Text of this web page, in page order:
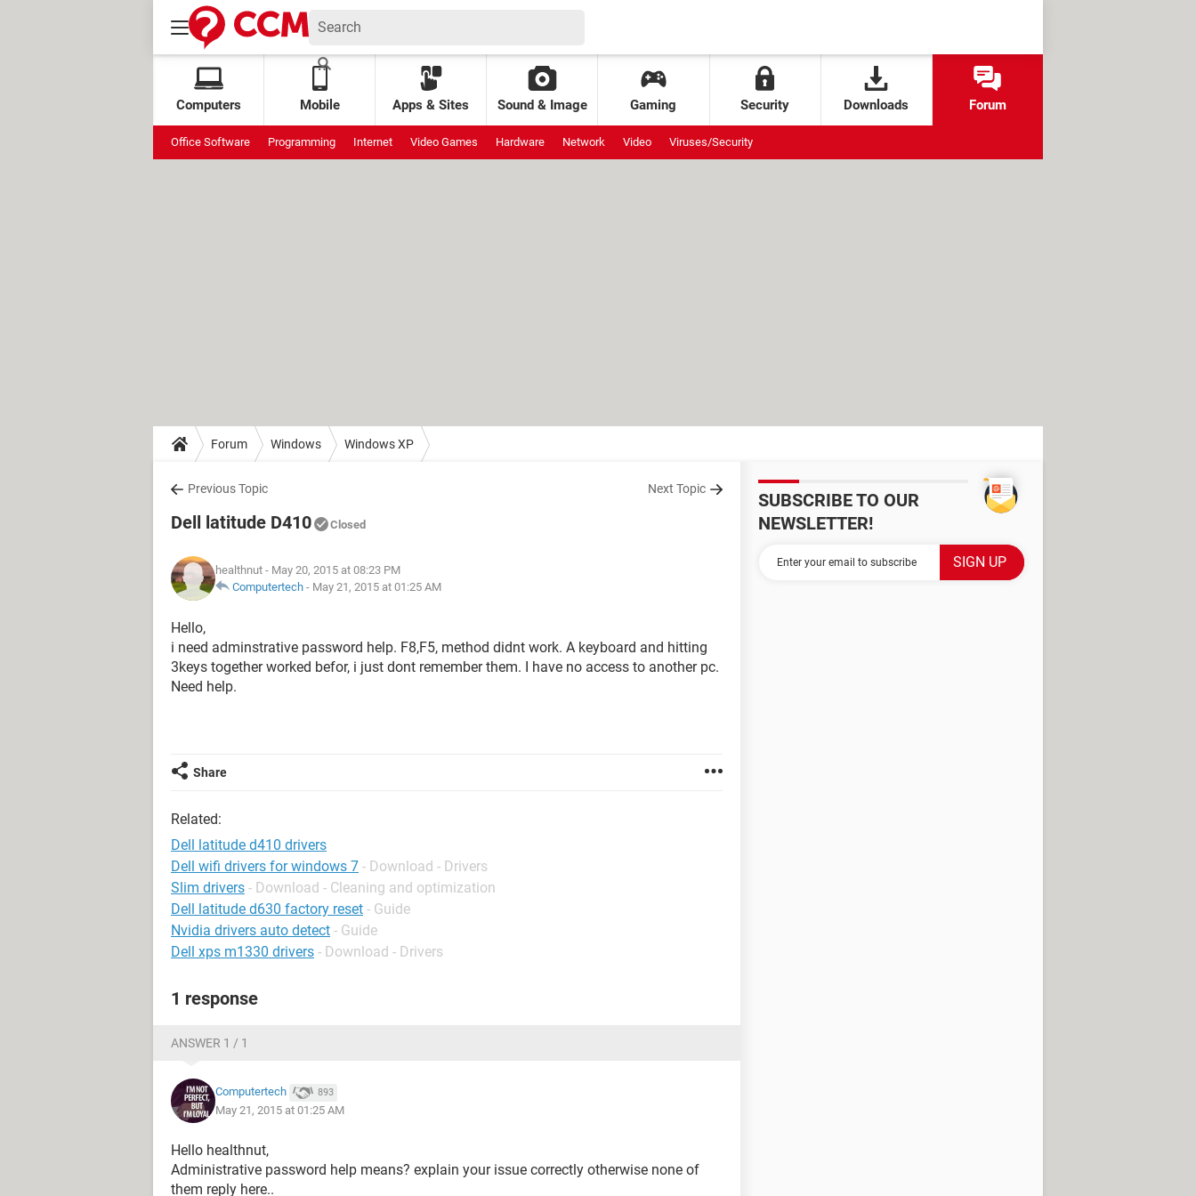
Computers Mobile Apps & Sites Sound & Image Gaming Security Downloads Forum
Office Software Programming Internet Video Games Hardware Network Video Viruses/Security
Forum Windows Windows XP
Previous Topic Next Topic
Dell latitude D410 Closed
healthnut - May 20, 2015 at 08:23 PM
Computertech - May 21, 2015 at 01:25 AM
Hello,
i need adminstrative password help. F8,F5, method didnt work. A keyboard and hitting
3keys together worked befor, i just dont remember them. I have no access to another pc.
Need help.
Share
Related:
Dell latitude d410 drivers
Dell wifi drivers for windows 7 - Download - Drivers
Slim drivers - Download - Cleaning and optimization
Dell latitude d630 factory reset - Guide
Nvidia drivers auto detect - Guide
Dell xps m1330 drivers - Download - Drivers
1 response
ANSWER 1 / 1
Computertech 893
May 21, 2015 at 01:25 AM
Hello healthnut,
Administrative password help means? explain your issue correctly otherwise none of
them reply here..
SUBSCRIBE TO OUR
NEWSLETTER!